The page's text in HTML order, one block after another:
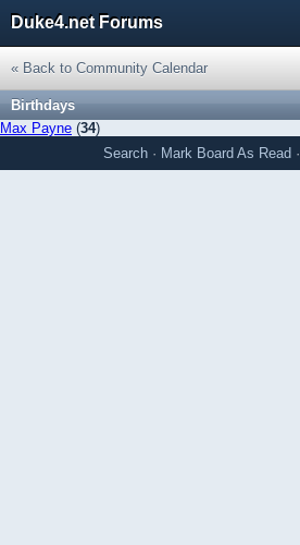
Duke4.net Forums
« Back to Community Calendar
Birthdays
Max Payne (34)
Search · Mark Board As Read ·